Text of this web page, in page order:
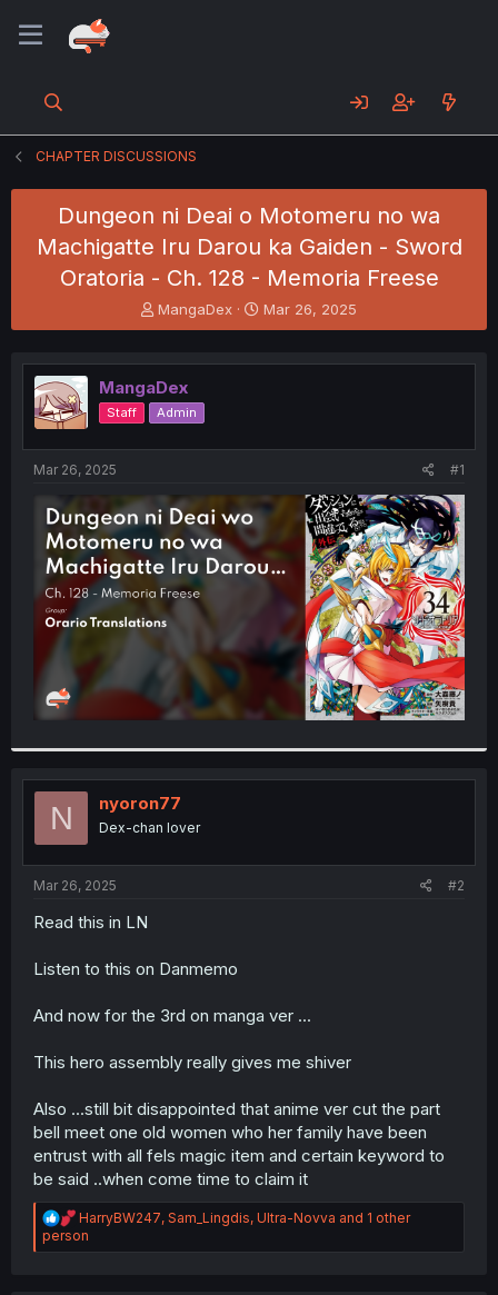
CHAPTER DISCUSSIONS
Dungeon ni Deai o Motomeru no wa
Machigatte Iru Darou ka Gaiden - Sword
Oratoria - Ch. 128 - Memoria Freese
T
h
e
a
d
s
t
t
e
r
MangaDex
S
t
r
t
Mar 26, 2025
MangaDex
Staff Admin
Mar 26, 2025 #1
N nyoron77
Dex-chan lover
Mar 26, 2025 #2
Read this in LN
Listen to this on Danmemo
And now for the 3rd on manga ver ...
This hero assembly really gives me shiver
Also ...still bit disappointed that anime ver cut the part
bell meet one old women who her family have been
entrust with all fels magic item and certain keyword to
be said ..when come time to claim it
R
e
a
HarryBW247, Sam_Lingdis, Ultra-Novva and 1 other
person